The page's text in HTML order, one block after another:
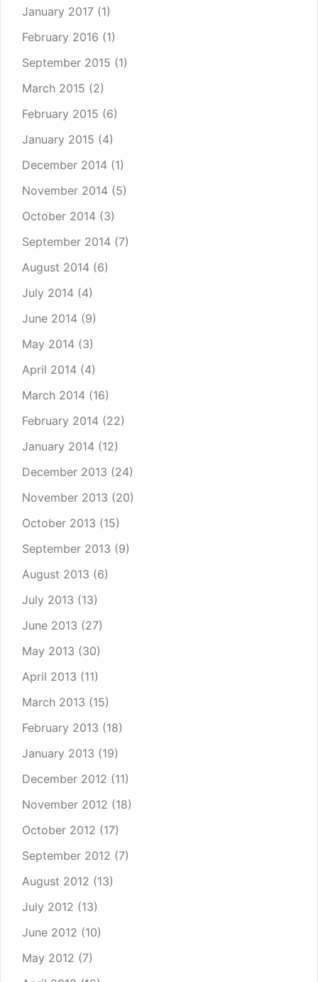
January 2017 (1)
February 2016 (1)
September 2015 (1)
March 2015 (2)
February 2015 (6)
January 2015 (4)
December 2014 (1)
November 2014 (5)
October 2014 (3)
September 2014 (7)
August 2014 (6)
July 2014 (4)
June 2014 (9)
May 2014 (3)
April 2014 (4)
March 2014 (16)
February 2014 (22)
January 2014 (12)
December 2013 (24)
November 2013 (20)
October 2013 (15)
September 2013 (9)
August 2013 (6)
July 2013 (13)
June 2013 (27)
May 2013 (30)
April 2013 (11)
March 2013 (15)
February 2013 (18)
January 2013 (19)
December 2012 (11)
November 2012 (18)
October 2012 (17)
September 2012 (7)
August 2012 (13)
July 2012 (13)
June 2012 (10)
May 2012 (7)